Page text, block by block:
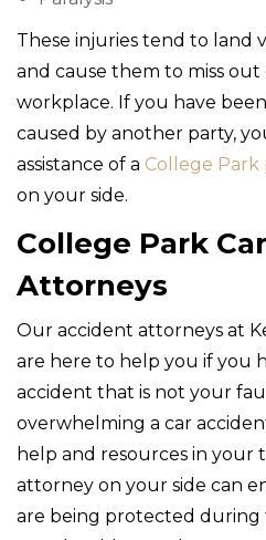
These injuries tend to land
and cause them to miss
workplace. If you have
caused by another party,
assistance of a College
on your side.
College Park
Attorneys
Our accident attorneys at
are here to help you if you
accident that is not your
overwhelming a car
help and resources in your
attorney on your side can
are being protected during